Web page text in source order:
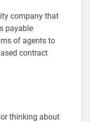
company that
payable
of agents to
contract
thinking about